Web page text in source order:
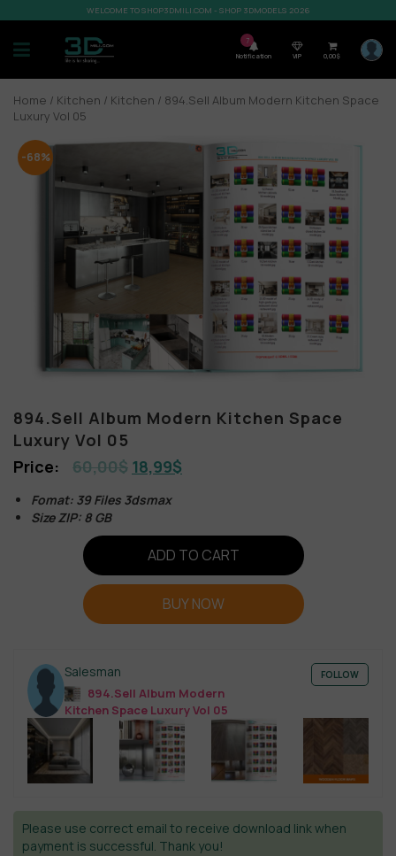
WELCOME TO SHOP3DMILI.COM - SHOP 3DMODELS 2026
7
Notification VIP 0,00$
Home / Kitchen / Kitchen / 894.Sell Album Modern Kitchen Space
Luxury Vol 05
-68%
894.Sell Album Modern Kitchen Space
Luxury Vol 05
60,00$ 18,99$
Fomat: 39 Files 3dsmax
Size ZIP: 8 GB
ADD TO CART
BUY NOW
Salesman
894.Sell Album Modern
Kitchen Space Luxury Vol 05
FOLLOW
Please use correct email to receive download link when
payment is successful. Thank you!